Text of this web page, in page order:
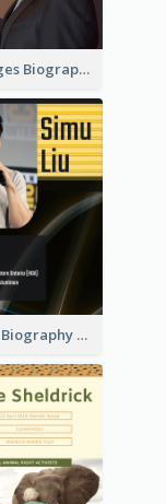
Jeff Bridges Biography
Simu Liu Biography